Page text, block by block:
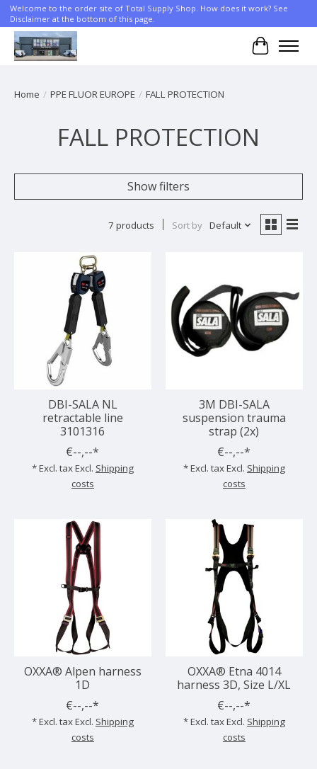
Welcome to the order site of Total Supply Shop. How does it work? See
Disclaimer at the bottom of this page.
Cart
Home / PPE FLUOR EUROPE / FALL PROTECTION
FALL PROTECTION
Show filters
7 products Sort by Default
DBI-SALA NL
retractable line
3101316
€--,--*
* Excl. tax Excl. Shipping
costs
3M DBI-SALA
suspension trauma
strap (2x)
€--,--*
* Excl. tax Excl. Shipping
costs
OXXA® Alpen harness
1D
€--,--*
* Excl. tax Excl. Shipping
costs
OXXA® Etna 4014
harness 3D, Size L/XL
€--,--*
* Excl. tax Excl. Shipping
costs